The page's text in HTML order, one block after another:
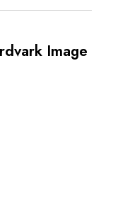
Image